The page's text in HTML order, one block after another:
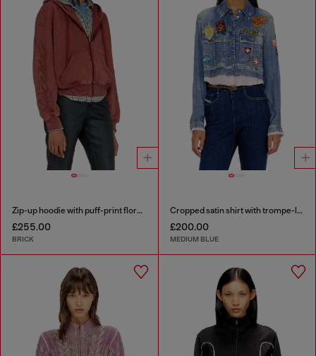
Zip-up hoodie with puff-print floral logo
£255.00
BRICK
Cropped satin shirt with trompe-l’oeil denim print
£200.00
MEDIUM BLUE